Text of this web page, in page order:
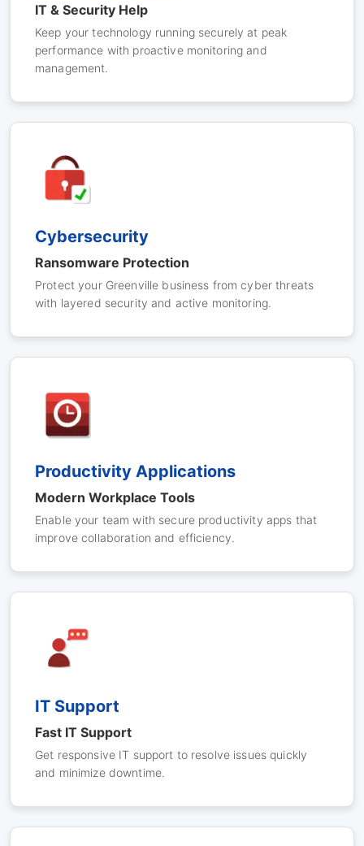
IT & Security Help
Keep your technology running securely at peak
performance with proactive monitoring and
management.
Cybersecurity
Ransomware Protection
Protect your Greenville business from cyber threats
with layered security and active monitoring.
Productivity Applications
Modern Workplace Tools
Enable your team with secure productivity apps that
improve collaboration and efficiency.
IT Support
Fast IT Support
Get responsive IT support to resolve issues quickly
and minimize downtime.